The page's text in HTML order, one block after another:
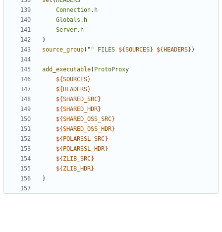
Connection.h
Globals.h
Server.h
)
source_group( "" FILES ${SOURCES} ${ HEADERS} )
add_executable( ProtoProxy
${SOURCES}
${ HEADERS}
${SHARED_SRC}
${SHARED_HDR}
${SHARED_OSS_SRC}
${SHARED_OSS_HDR}
${ POLARSSL_SRC}
${ POLARSSL_HDR}
${ ZLIB_SRC}
${ ZLIB_HDR}
)